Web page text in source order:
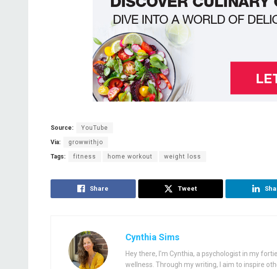
Source: YouTube
Via: growwithjo
Tags: fitness home workout weight loss
Share Tweet
Cynthia Sims
Hey there, I'm Cynthia, a psychologist in my
wellness. Through my writing, I aim to inspire